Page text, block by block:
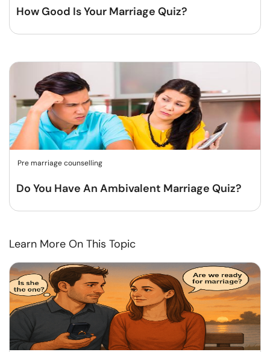
How Good Is Your Marriage Quiz?
Pre marriage counselling
Do You Have An Ambivalent Marriage Quiz?
Learn More On This Topic